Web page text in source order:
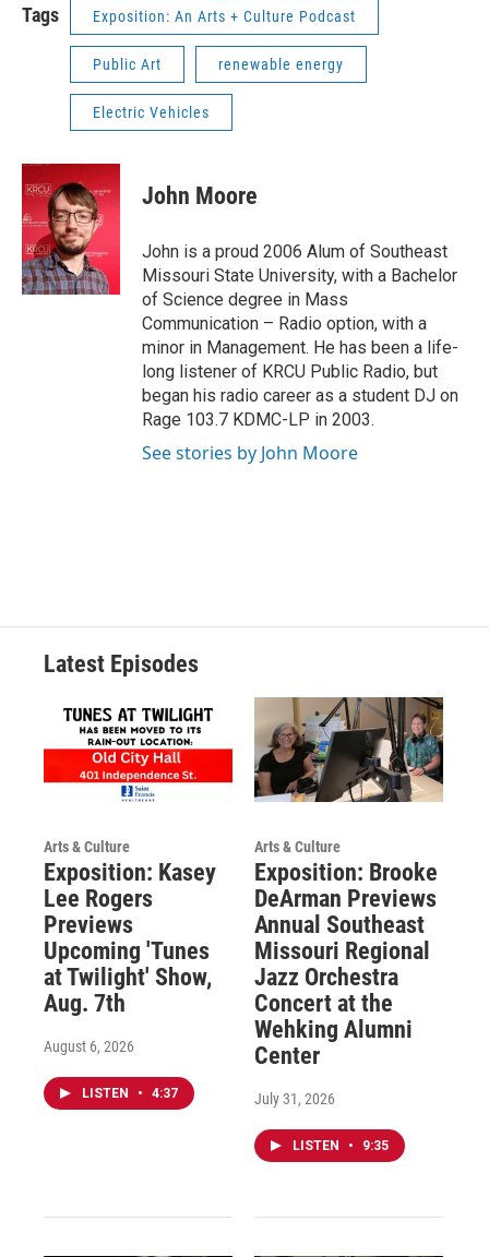
Tags Exposition: An Arts + Culture Podcast
Public Art renewable energy
Electric Vehicles
John Moore
John is a proud 2006 Alum of Southeast
Missouri State University, with a Bachelor
of Science degree in Mass
Communication – Radio option, with a
minor in Management. He has been a life-
long listener of KRCU Public Radio, but
began his radio career as a student DJ on
Rage 103.7 KDMC-LP in 2003.
See stories by John Moore
Latest Episodes
Arts & Culture
Exposition: Kasey
Lee Rogers
Previews
Upcoming 'Tunes
at Twilight' Show,
Aug. 7th
August 6, 2026
LISTEN • 4:37
Arts & Culture
Exposition: Brooke
DeArman Previews
Annual Southeast
Missouri Regional
Jazz Orchestra
Concert at the
Wehking Alumni
Center
July 31, 2026
LISTEN • 9:35